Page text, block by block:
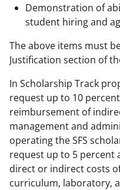
Demonstration of
student hiring and
The above items must
Justification section of
In Scholarship Track
request up to 10
reimbursement of
management and
operating the SFS
request up to 5 percent
direct or indirect costs
curriculum, laboratory,